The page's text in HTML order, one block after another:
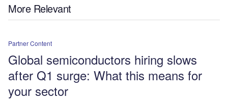
More Relevant
Partner Content
Global semiconductors hiring slows
after Q1 surge: What this means for
your sector